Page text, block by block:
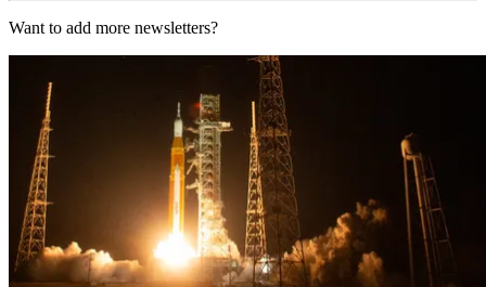
Want to add more newsletters?